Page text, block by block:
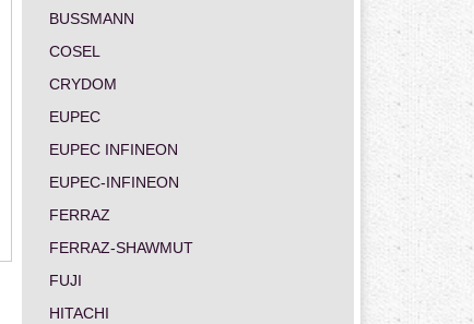
BUSSMANN
COSEL
CRYDOM
EUPEC
EUPEC INFINEON
EUPEC-INFINEON
FERRAZ
FERRAZ-SHAWMUT
FUJI
HITACHI